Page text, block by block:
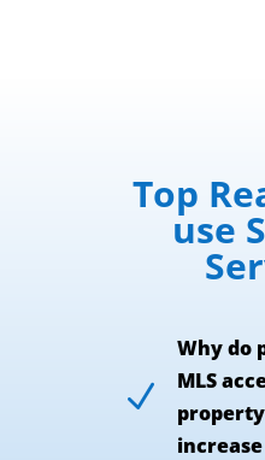
Top
use
N
Why do
MLS
increase